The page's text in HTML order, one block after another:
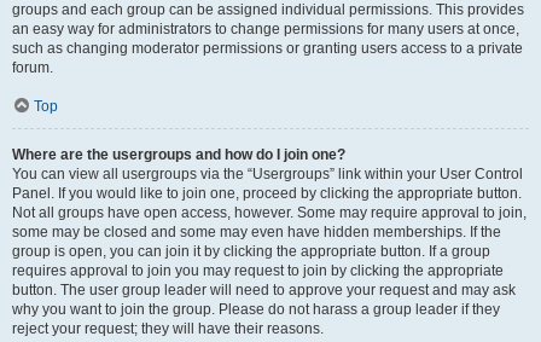
groups and each group can be assigned individual permissions. This provides
an easy way for administrators to change permissions for many users at once,
such as changing moderator permissions or granting users access to a private
forum.
Top
Where are the usergroups and how do I join one?
You can view all usergroups via the “Usergroups” link within your User Control
Panel. If you would like to join one, proceed by clicking the appropriate button.
Not all groups have open access, however. Some may require approval to join,
some may be closed and some may even have hidden memberships. If the
group is open, you can join it by clicking the appropriate button. If a group
requires approval to join you may request to join by clicking the appropriate
button. The user group leader will need to approve your request and may ask
why you want to join the group. Please do not harass a group leader if they
reject your request; they will have their reasons.